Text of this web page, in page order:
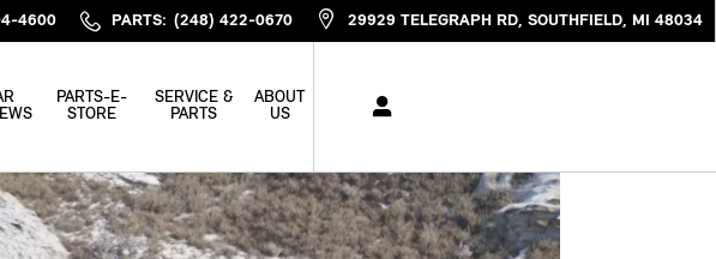
4600 PARTS: (248) 422-0670 29929 TELEGRAPH RD SOUTHFIELD, MI 48034
PARTS-E-
STORE
SERVICE &
PARTS
ABOUT
US